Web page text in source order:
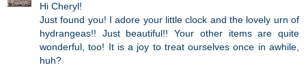
Hi Cheryl!
Just found you! I adore your little clock and the lovely urn of
hydrangeas!! Just beautiful!! Your other items are quite
wonderful, too! It is a joy to treat ourselves once in awhile,
huh?